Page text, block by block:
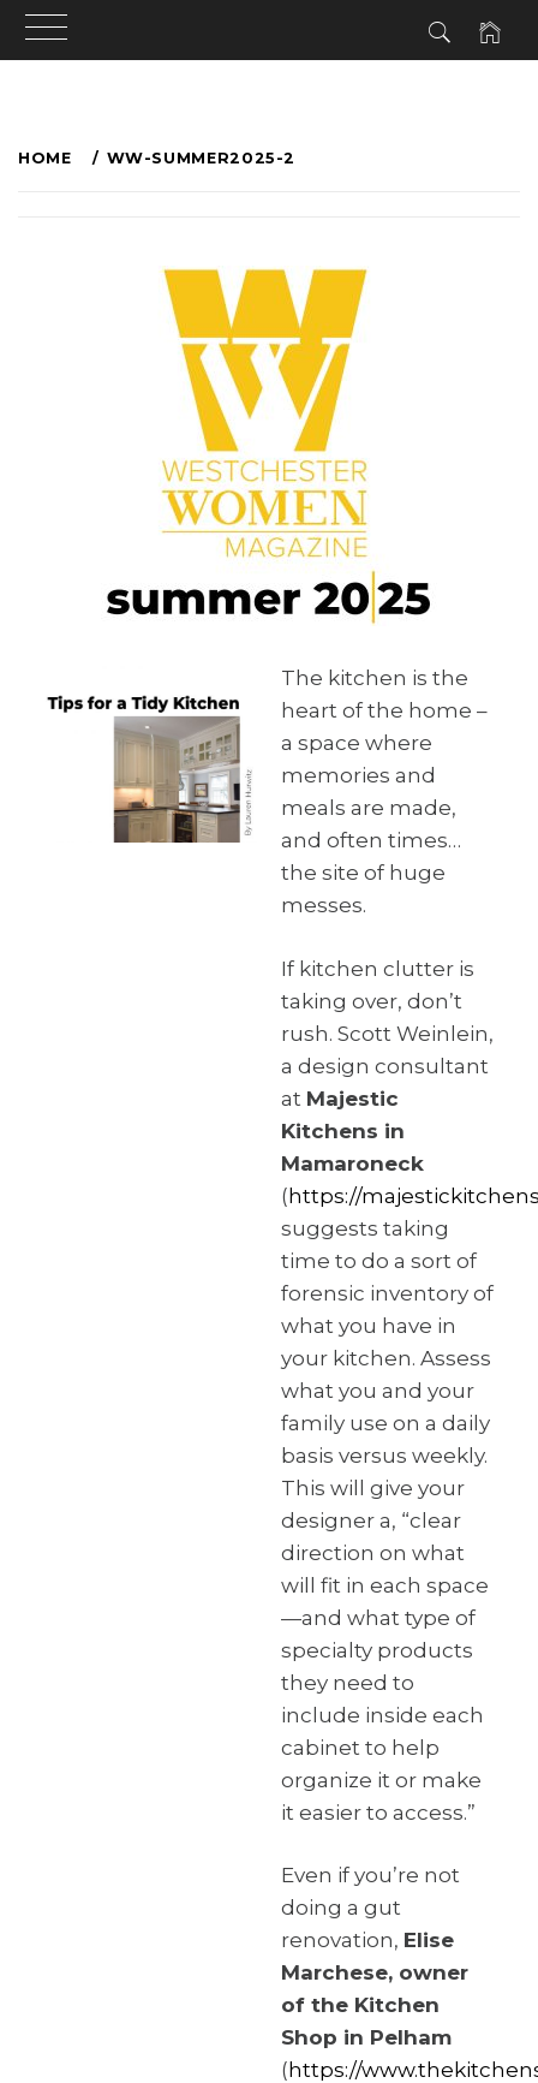
HOME WW-SUMMER2025-2
The kitchen is the
heart of the home –
a space where
memories and
meals are made,
and often times…
the site of huge
messes.
If kitchen clutter is
taking over, don’t
rush. Scott Weinlein,
a design consultant
at Majestic
Kitchens in
Mamaroneck
(https://
suggests taking
time to do a sort of
forensic inventory of
what you have in
your kitchen. Assess
what you and your
family use on a daily
basis versus weekly.
This will give your
designer a, “clear
direction on what
will fit in each space
—and what type of
specialty products
they need to
include inside each
cabinet to help
organize it or make
it easier to access.”
Even if you’re not
doing a gut
renovation, Elise
Marchese, owner
of the Kitchen
Shop in Pelham
( https://